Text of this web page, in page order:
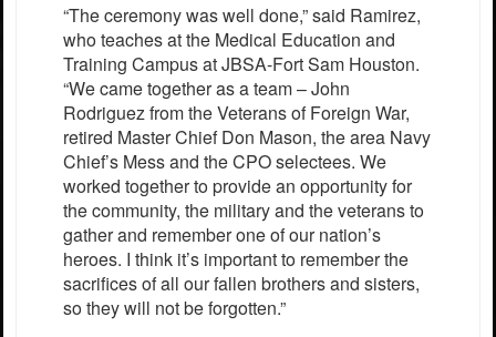
“The ceremony was well done,” said Ramirez,
who teaches at the Medical Education and
Training Campus at JBSA-Fort Sam Houston.
“We came together as a team – John
Rodriguez from the Veterans of Foreign War,
retired Master Chief Don Mason, the area Navy
Chief’s Mess and the CPO selectees. We
worked together to provide an opportunity for
the community, the military and the veterans to
gather and remember one of our nation’s
heroes. I think it’s important to remember the
sacrifices of all our fallen brothers and sisters,
so they will not be forgotten.”